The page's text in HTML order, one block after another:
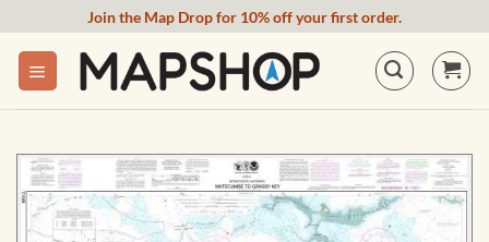
content
Join the Map Drop for 10% off your first order.